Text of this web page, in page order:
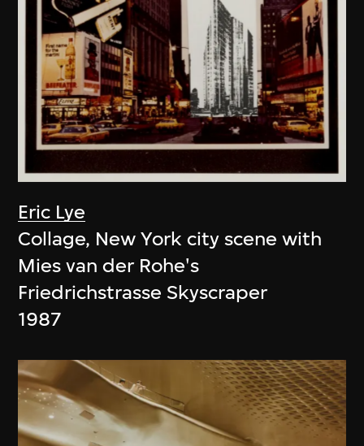
Eric Lye
Collage, New York city scene with
Mies van der Rohe's
Friedrichstrasse Skyscraper
1987